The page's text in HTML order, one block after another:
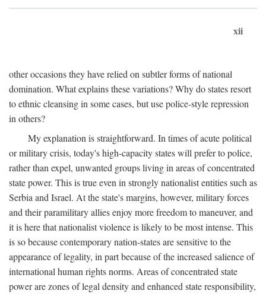
xii
other occasions they have relied on subtler forms of national
domination. What explains these variations? Why do states resort
to ethnic cleansing in some cases, but use police-style repression
in others?
My explanation is straightforward. In times of acute political
or military crisis, today's high-capacity states will prefer to police,
rather than expel, unwanted groups living in areas of concentrated
state power. This is true even in strongly nationalist entities such as
Serbia and Israel. At the state's margins, however, military forces
and their paramilitary allies enjoy more freedom to maneuver, and
it is here that nationalist violence is likely to be most intense. This
is so because contemporary nation-states are sensitive to the
appearance of legality, in part because of the increased salience of
international human rights norms. Areas of concentrated state
power are zones of legal density and enhanced state responsibility,